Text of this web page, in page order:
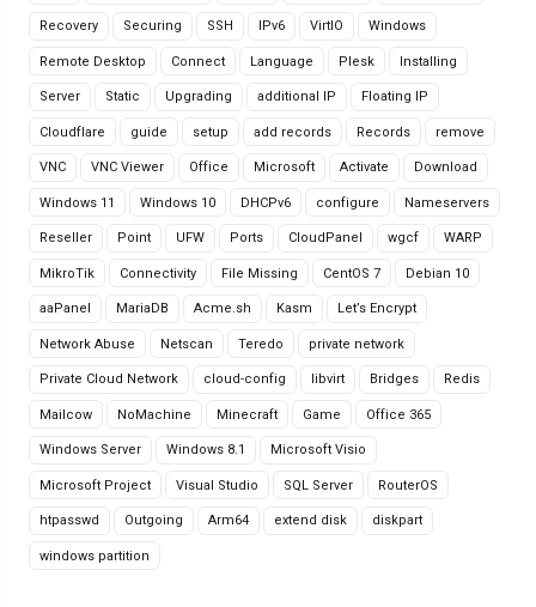
Recovery Securing SSH IPv6 VirtIO Windows
Remote Desktop Connect Language Plesk Installing
Server Static Upgrading additional IP Floating IP
Cloudflare guide setup add records Records remove
VNC VNC Viewer Office Microsoft Activate Download
Windows 11 Windows 10 DHCPv6 configure Nameservers
Reseller Point UFW Ports CloudPanel wgcf WARP
MikroTik Connectivity File Missing CentOS 7 Debian 10
aaPanel MariaDB Acme.sh Kasm Let’s Encrypt
Network Abuse Netscan Teredo private network
Private Cloud Network cloud-config libvirt Bridges Redis
Mailcow NoMachine Minecraft Game Office 365
Windows Server Windows 8.1 Microsoft Visio
Microsoft Project Visual Studio SQL Server RouterOS
htpasswd Outgoing Arm64 extend disk diskpart
windows partition